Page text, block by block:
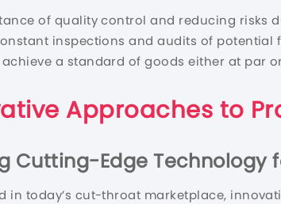
of quality control and reducing risks
inspections and audits of
a standard of goods either at par
Approaches to
Cutting-Edge Technology
in today’s cut-throat marketplace,